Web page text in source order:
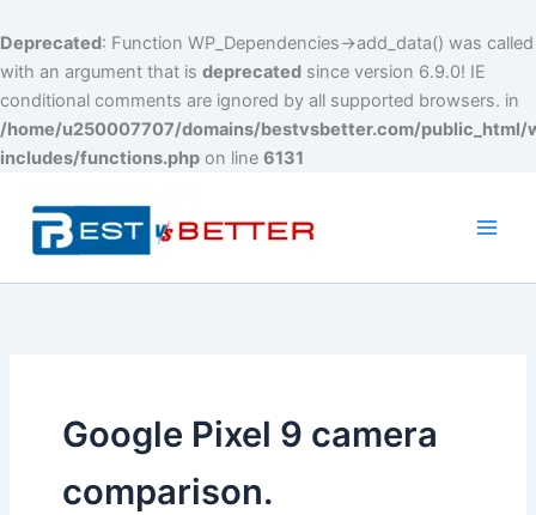
Deprecated: Function WP_Dependencies->add_data() was called
with an argument that is deprecated since version 6.9.0! IE
conditional comments are ignored by all supported browsers. in
/home/u250007707/domains/bestvsbetter.com/public_html/
includes/functions.php on line 6131
content
Google Pixel 9 camera
comparison.